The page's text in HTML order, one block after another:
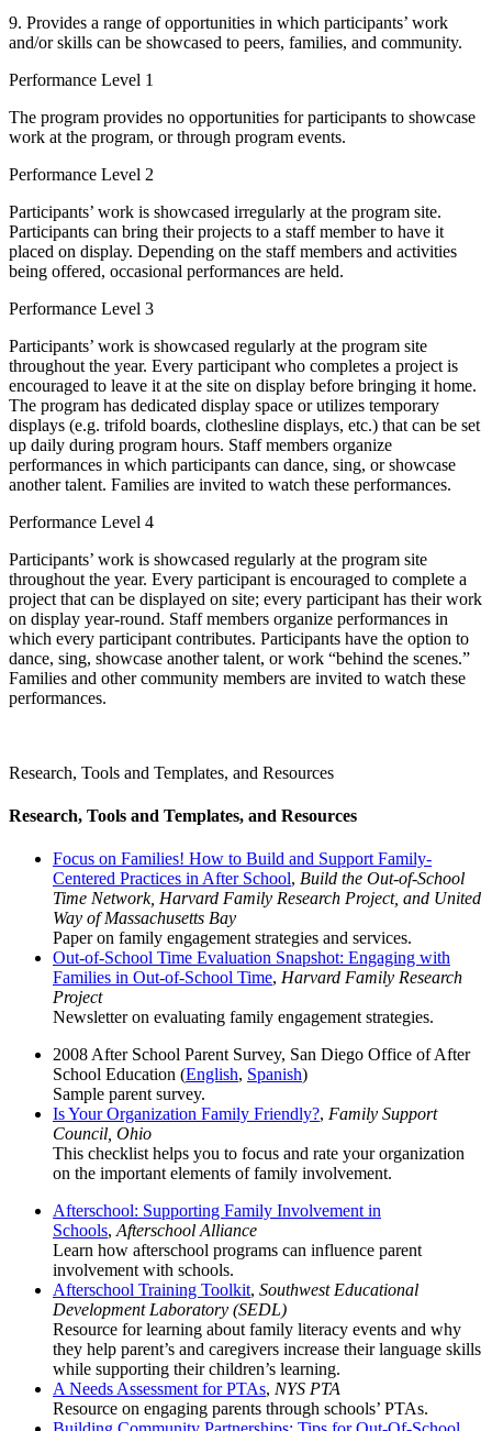
9. Provides a range of opportunities in which participants’ work
and/or skills can be showcased to peers, families, and community.
Performance Level 1
The program provides no opportunities for participants to showcase
work at the program, or through program events.
Performance Level 2
Participants’ work is showcased irregularly at the program site.
Participants can bring their projects to a staff member to have it
placed on display. Depending on the staff members and activities
being offered, occasional performances are held.
Performance Level 3
Participants’ work is showcased regularly at the program site
throughout the year. Every participant who completes a project is
encouraged to leave it at the site on display before bringing it home.
The program has dedicated display space or utilizes temporary
displays (e.g. trifold boards, clothesline displays, etc.) that can be set
up daily during program hours. Staff members organize
performances in which participants can dance, sing, or showcase
another talent. Families are invited to watch these performances.
Performance Level 4
Participants’ work is showcased regularly at the program site
throughout the year. Every participant is encouraged to complete a
project that can be displayed on site; every participant has their work
on display year-round. Staff members organize performances in
which every participant contributes. Participants have the option to
dance, sing, showcase another talent, or work “behind the scenes.”
Families and other community members are invited to watch these
performances.
Research, Tools and Templates, and Resources
Research, Tools and Templates, and Resources
Focus on Families! How to Build and Support Family-
Centered Practices in After School, Build the Out-of-School
Time Network, Harvard Family Research Project, and United
Way of Massachusetts Bay
Paper on family engagement strategies and services.
Out-of-School Time Evaluation Snapshot: Engaging with
Families in Out-of-School Time, Harvard Family Research
Project
Newsletter on evaluating family engagement strategies.
2008 After School Parent Survey, San Diego Office of After
School Education (English, Spanish)
Sample parent survey.
Is Your Organization Family Friendly?, Family Support
Council, Ohio
This checklist helps you to focus and rate your organization
on the important elements of family involvement.
Afterschool: Supporting Family Involvement in
Schools,Afterschool Alliance
Learn how afterschool programs can influence parent
involvement with schools.
Afterschool Training Toolkit, Southwest Educational
Development Laboratory (SEDL)
Resource for learning about family literacy events and why
they help parent’s and caregivers increase their language skills
while supporting their children’s learning.
A Needs Assessment for PTAs, NYS PTA
Resource on engaging parents through schools’ PTAs.